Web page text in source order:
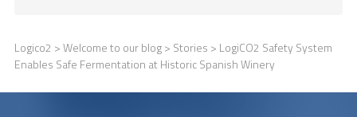
Logico2 >Welcome to our blog> Stories > LogiCO2 Safety System
Enables Safe Fermentation at Historic Spanish Winery